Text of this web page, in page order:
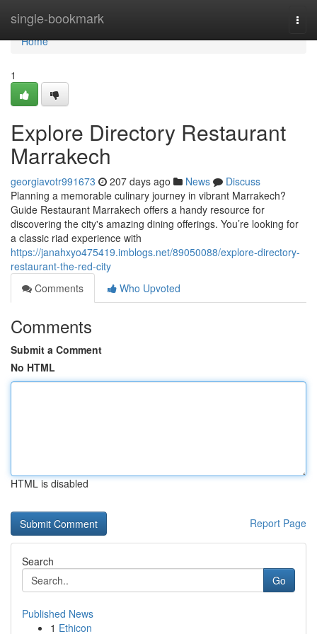
single-bookmark
Home
Home
1
Explore Directory Restaurant
Marrakech
georgiavotr991673 207 days ago News
Discuss
Planning a memorable culinary journey in vibrant Marrakech?
Guide Restaurant Marrakech offers a handy resource for
discovering the city's amazing dining offerings. You’re looking for
a classic riad experience with
https://janahxyo475419.imblogs.net/89050088/explore-directory-
restaurant-the-red-city
Comments
Who Upvoted
Comments
Submit a Comment
No HTML
HTML is disabled
Report Page
Search
Go
Published News
1 Ethicon